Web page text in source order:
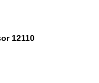
12110